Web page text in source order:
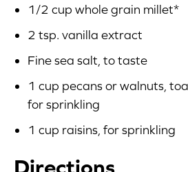
1/2 cup whole grain millet*
2 tsp. vanilla extract
Fine sea salt, to taste
1 cup pecans or walnuts,
for sprinkling
1 cup raisins, for sprinkling